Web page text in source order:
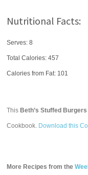
Nutritional Facts:
Serves: 8
Total Calories:457
Calories from Fat: 101
This Beth’s Stuffed Burgers
Cookbook. Download this
More Recipes from the